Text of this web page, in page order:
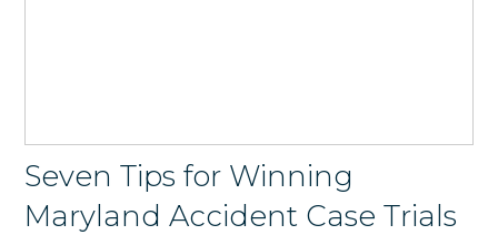
Seven Tips for Winning
Maryland Accident Case Trials